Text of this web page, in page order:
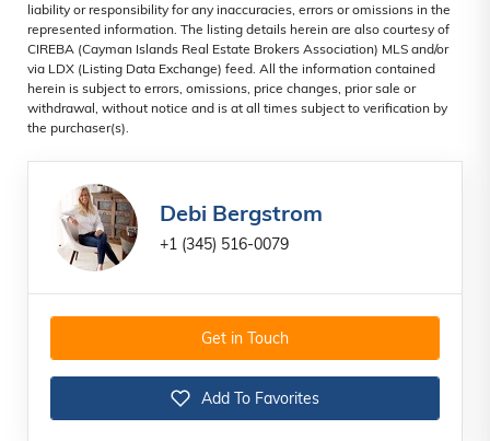
liability or responsibility for any inaccuracies, errors or omissions in the
represented information. The listing details herein are also courtesy of
CIREBA (Cayman Islands Real Estate Brokers Association) MLS and/or
via LDX (Listing Data Exchange) feed. All the information contained
herein is subject to errors, omissions, price changes, prior sale or
withdrawal, without notice and is at all times subject to verification by
the purchaser(s).
Debi Bergstrom
+1 (345) 516-0079
Get in Touch
Add To Favorites